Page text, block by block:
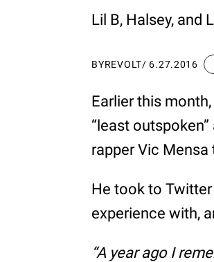
Lil B, Halsey, and
BYREVOLT/ 6.27.2016
Earlier this
“least
rapper Vic
He took to
experience with,
“A year ago I